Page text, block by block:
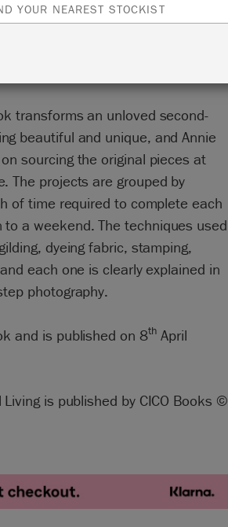
Living, Annie introduces 30
to give old furniture a second
transforms an unloved second-
beautiful and unique, and Annie
sourcing the original pieces at
The projects are grouped by
of time required to complete each
a weekend. The techniques used
dyeing fabric, stamping,
each one is clearly explained in
photography.
and is published on 8th April
Living is published by CICO Books ©
YOUR NEAREST STOCKIST